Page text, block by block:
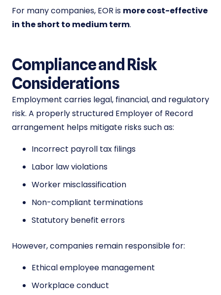
For many companies, EOR is more cost-effective
in the short to medium term.
Compliance and Risk
Considerations
Employment carries legal, financial, and regulatory
risk. A properly structured Employer of Record
arrangement helps mitigate risks such as:
Incorrect payroll tax filings
Labor law violations
Worker misclassification
Non-compliant terminations
Statutory benefit errors
However, companies remain responsible for:
Ethical employee management
Workplace conduct